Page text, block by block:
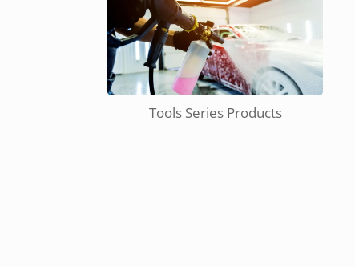
Tools Series Products